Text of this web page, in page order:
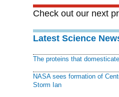
Check out our next
Latest Science
The proteins that
NASA sees formation of
Storm Ian